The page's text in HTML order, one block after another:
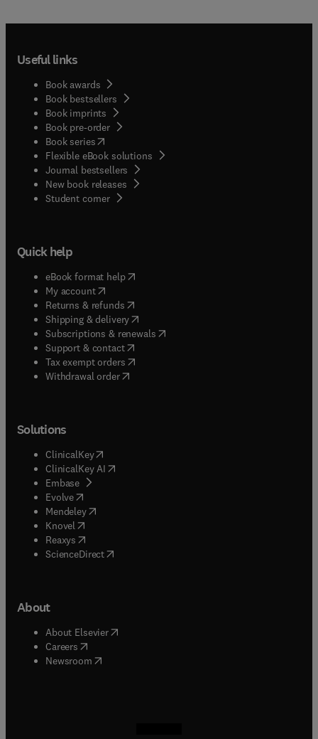
Useful links
Book awards
Book bestsellers
Book imprints
Book pre-order
Book series(opens in new tab/window
Flexible eBook solutions
Journal bestsellers
New book releases
Student corner( opens in new tab/window
Quick help
eBook format help( opens in new tab/window
My account( opens in new tab/window
Returns & refunds( opens in new tab/window
Shipping & delivery(opens in new tab/window
Subscriptions & renewals( opens in new tab/window
Support & contact( opens in new tab/window
Tax exempt orders( opens in new tab/window
Withdrawal order
Solutions
ClinicalKey(opens in new tab/window
ClinicalKey AI opens in new tab/window
Embase( opens in new tab/window
Evolve(opens in new tab/window
Mendeley( opens in new tab/window
Knovel (opens in new tab/window
Reaxys (opens in new tab/window
ScienceDirect(opens in new tab/window
About
About Elsevier( opens in new tab/window
Careers opens in new tab/window
Newsroom( opens in new tab/window